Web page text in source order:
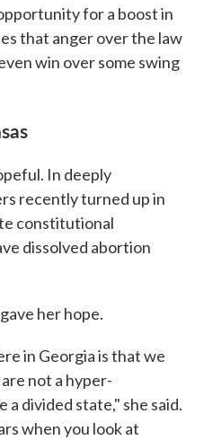
for a boost in
that anger over the law
win over some swing
In deeply
recently turned up in
constitutional
dissolved abortion
her hope.
in Georgia is that we
not a hyper-
divided state," she said.
when you look at